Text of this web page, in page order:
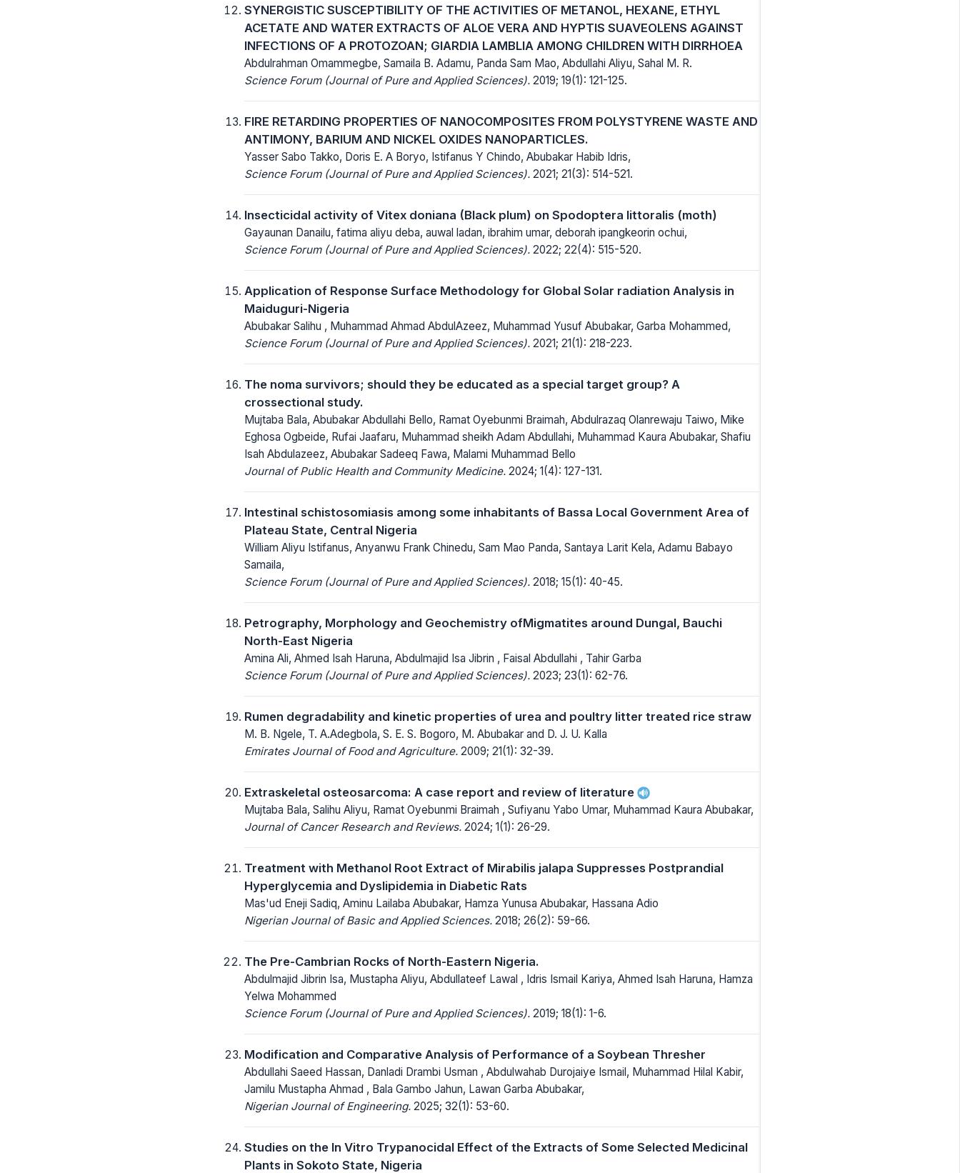
SYNERGISTIC SUSCEPTIBILITY OF THE ACTIVITIES OF METANOL, HEXANE, ETHYL
ACETATE AND WATER EXTRACTS OF ALOE VERA AND HYPTIS SUAVEOLENS AGAINST
INFECTIONS OF A PROTOZOAN; GIARDIA LAMBLIA AMONG CHILDREN WITH DIRRHOEA
Abdulrahman Omammegbe, Samaila B. Adamu, Panda Sam Mao, Abdullahi Aliyu, Sahal M. R.
Science Forum (Journal of Pure and Applied Sciences). 2019; 19(1): 121-125.
FIRE RETARDING PROPERTIES OF NANOCOMPOSITES FROM POLYSTYRENE WASTE AND
ANTIMONY, BARIUM AND NICKEL OXIDES NANOPARTICLES.
Yasser Sabo Takko, Doris E. A Boryo, Istifanus Y Chindo, Abubakar Habib Idris,
Science Forum (Journal of Pure and Applied Sciences). 2021; 21(3): 514-521.
Insecticidal activity of Vitex doniana (Black plum) on Spodoptera littoralis (moth)
Gayaunan Danailu, fatima aliyu deba, auwal ladan, ibrahim umar, deborah ipangkeorin ochui,
Science Forum (Journal of Pure and Applied Sciences). 2022; 22(4): 515-520.
Application of Response Surface Methodology for Global Solar radiation Analysis in
Maiduguri-Nigeria
Abubakar Salihu , Muhammad Ahmad AbdulAzeez, Muhammad Yusuf Abubakar, Garba Mohammed,
Science Forum (Journal of Pure and Applied Sciences). 2021; 21(1): 218-223.
The noma survivors; should they be educated as a special target group? A
crossectional study.
Mujtaba Bala, Abubakar Abdullahi Bello, Ramat Oyebunmi Braimah, Abdulrazaq Olanrewaju Taiwo, Mike
Eghosa Ogbeide, Rufai Jaafaru, Muhammad sheikh Adam Abdullahi, Muhammad Kaura Abubakar, Shafiu
Isah Abdulazeez, Abubakar Sadeeq Fawa, Malami Muhammad Bello
Journal of Public Health and Community Medicine. 2024; 1(4): 127-131.
Intestinal schistosomiasis among some inhabitants of Bassa Local Government Area of
Plateau State, Central Nigeria
William Aliyu Istifanus, Anyanwu Frank Chinedu, Sam Mao Panda, Santaya Larit Kela, Adamu Babayo
Samaila,
Science Forum (Journal of Pure and Applied Sciences). 2018; 15(1): 40-45.
Petrography, Morphology and Geochemistry ofMigmatites around Dungal, Bauchi
North-East Nigeria
Amina Ali, Ahmed Isah Haruna, Abdulmajid Isa Jibrin , Faisal Abdullahi , Tahir Garba
Science Forum (Journal of Pure and Applied Sciences). 2023; 23(1): 62-76.
Rumen degradability and kinetic properties of urea and poultry litter treated rice straw
M. B. Ngele, T. A.Adegbola, S. E. S. Bogoro, M. Abubakar and D. J. U. Kalla
Emirates Journal of Food and Agriculture. 2009; 21(1): 32-39.
Extraskeletal osteosarcoma: A case report and review of literature
Mujtaba Bala, Salihu Aliyu, Ramat Oyebunmi Braimah , Sufiyanu Yabo Umar, Muhammad Kaura Abubakar,
Journal of Cancer Research and Reviews. 2024; 1(1): 26-29.
Treatment with Methanol Root Extract of Mirabilis jalapa Suppresses Postprandial
Hyperglycemia and Dyslipidemia in Diabetic Rats
Mas'ud Eneji Sadiq, Aminu Lailaba Abubakar, Hamza Yunusa Abubakar, Hassana Adio
Nigerian Journal of Basic and Applied Sciences. 2018; 26(2): 59-66.
The Pre-Cambrian Rocks of North-Eastern Nigeria.
Abdulmajid Jibrin Isa, Mustapha Aliyu, Abdullateef Lawal , Idris Ismail Kariya, Ahmed Isah Haruna, Hamza
Yelwa Mohammed
Science Forum (Journal of Pure and Applied Sciences). 2019; 18(1): 1-6.
Modification and Comparative Analysis of Performance of a Soybean Thresher
Abdullahi Saeed Hassan, Danladi Drambi Usman , Abdulwahab Durojaiye Ismail, Muhammad Hilal Kabir,
Jamilu Mustapha Ahmad , Bala Gambo Jahun, Lawan Garba Abubakar,
Nigerian Journal of Engineering. 2025; 32(1): 53-60.
Studies on the In Vitro Trypanocidal Effect of the Extracts of Some Selected Medicinal
Plants in Sokoto State, Nigeria